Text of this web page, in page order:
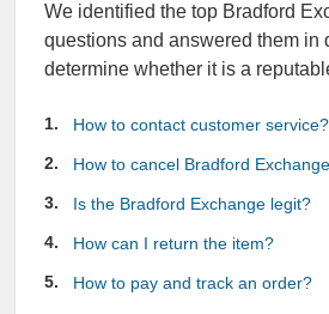
We identified the top Bradford
questions and answered them in
determine whether it is a
How to contact customer service?
How to cancel Bradford
Is the Bradford Exchange legit?
How can I return the item?
How to pay and track an order?